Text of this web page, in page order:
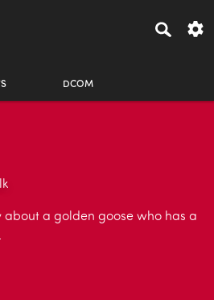
DCOM
about a golden goose who has a